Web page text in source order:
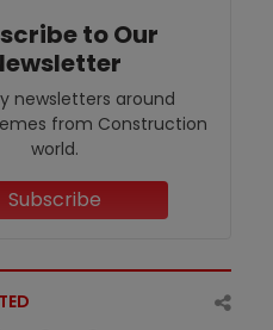
to Our
newsletters around
from Construction
world.
Subscribe